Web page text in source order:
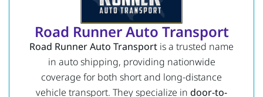
Road Runner Auto Transport
Road Runner Auto Transport is a trusted name
in auto shipping, providing nationwide
coverage for both short and long-distance
vehicle transport. They specialize in door-to-